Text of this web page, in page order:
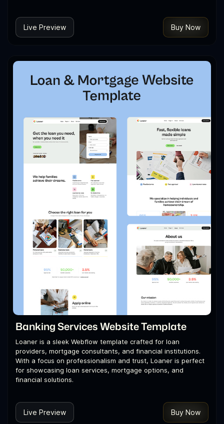
Live Preview Buy Now
Banking Services Website Template
Loaner is a sleek Webflow template crafted for loan
providers, mortgage consultants, and financial institutions.
With a focus on professionalism and trust, Loaner is perfect
for showcasing loan services, mortgage options, and
financial solutions.
Live Preview Buy Now